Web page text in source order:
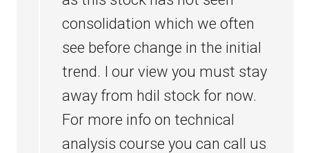
consolidation which we often
see before change in the initial
trend. I our view you must stay
away from hdil stock for now.
For more info on technical
analysis course you can call us